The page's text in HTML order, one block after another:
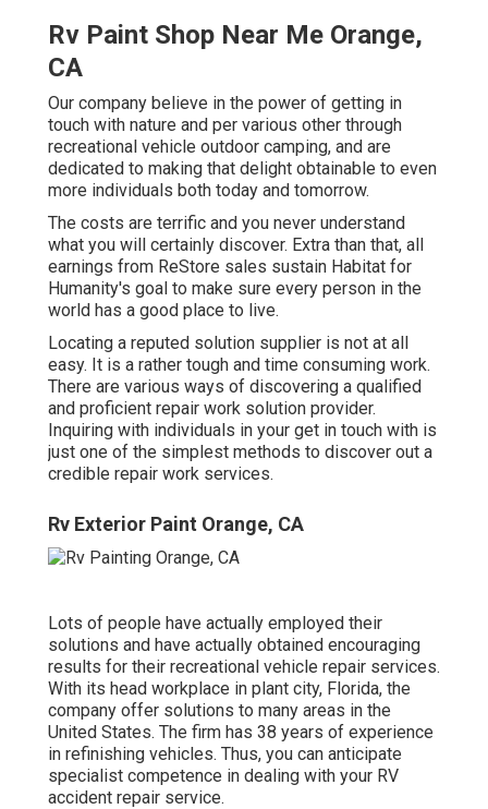
Rv Paint Shop Near Me Orange,
CA
Our company believe in the power of getting in
touch with nature and per various other through
recreational vehicle outdoor camping, and are
dedicated to making that delight obtainable to even
more individuals both today and tomorrow.
The costs are terrific and you never understand
what you will certainly discover. Extra than that, all
earnings from ReStore sales sustain Habitat for
Humanity's goal to make sure every person in the
world has a good place to live.
Locating a reputed solution supplier is not at all
easy. It is a rather tough and time consuming work.
There are various ways of discovering a qualified
and proficient repair work solution provider.
Inquiring with individuals in your get in touch with is
just one of the simplest methods to discover out a
credible repair work services.
Rv Exterior Paint Orange, CA
Lots of people have actually employed their
solutions and have actually obtained encouraging
results for their recreational vehicle repair services.
With its head workplace in plant city, Florida, the
company offer solutions to many areas in the
United States. The firm has 38 years of experience
in refinishing vehicles. Thus, you can anticipate
specialist competence in dealing with your RV
accident repair service.